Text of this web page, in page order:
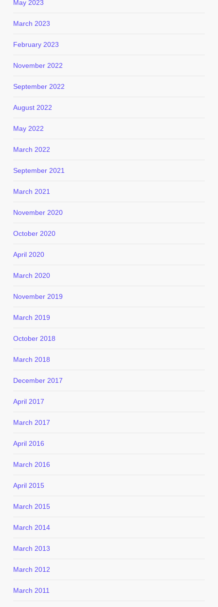
May 2023
March 2023
February 2023
November 2022
September 2022
August 2022
May 2022
March 2022
September 2021
March 2021
November 2020
October 2020
April 2020
March 2020
November 2019
March 2019
October 2018
March 2018
December 2017
April 2017
March 2017
April 2016
March 2016
April 2015
March 2015
March 2014
March 2013
March 2012
March 2011